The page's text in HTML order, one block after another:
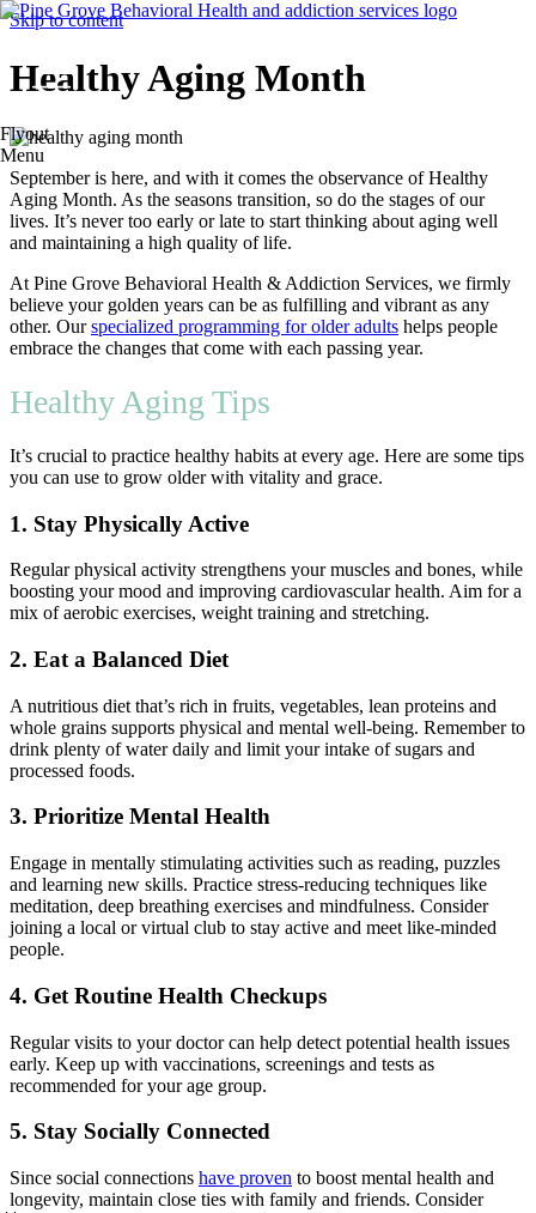
Skip to content
Flyout
Menu
Healthy Aging Month
September is here, and with it comes the observance of Healthy
Aging Month. As the seasons transition, so do the stages of our
lives. It’s never too early or late to start thinking about aging well
and maintaining a high quality of life.
At Pine Grove Behavioral Health & Addiction Services, we firmly
believe your golden years can be as fulfilling and vibrant as any
other. Ourspecialized programming for older adults helps people
embrace the changes that come with each passing year.
Healthy Aging Tips
It’s crucial to practice healthy habits at every age. Here are some tips
you can use to grow older with vitality and grace.
1. Stay Physically Active
Regular physical activity strengthens your muscles and bones, while
boosting your mood and improving cardiovascular health. Aim for a
mix of aerobic exercises, weight training and stretching.
2. Eat a Balanced Diet
A nutritious diet that’s rich in fruits, vegetables, lean proteins and
whole grains supports physical and mental well-being. Remember to
drink plenty of water daily and limit your intake of sugars and
processed foods.
3. Prioritize Mental Health
Engage in mentally stimulating activities such as reading, puzzles
and learning new skills. Practice stress-reducing techniques like
meditation, deep breathing exercises and mindfulness. Consider
joining a local or virtual club to stay active and meet like-minded
people.
4. Get Routine Health Checkups
Regular visits to your doctor can help detect potential health issues
early. Keep up with vaccinations, screenings and tests as
recommended for your age group.
5. Stay Socially Connected
Since social connections have proven to boost mental health and
longevity, maintain close ties with family and friends. Consider